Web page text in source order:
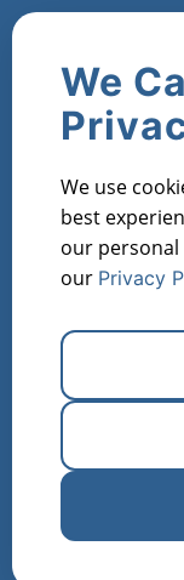
We
We use
best
our personal
our Privacy
Property
Investor
Real Estate